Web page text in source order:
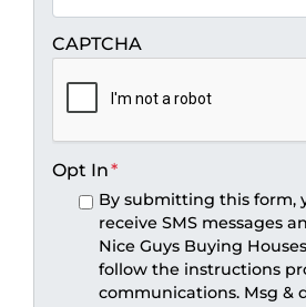
CAPTCHA
Opt In*
By submitting this form,
receive SMS messages
Nice Guys Buying
follow the instructions
communications. Msg &